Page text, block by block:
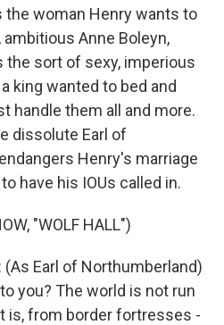
the woman Henry wants to
Anne Boleyn,
the sort of sexy, imperious
king wanted to bed and
handle them all and more.
dissolute Earl of
Henry's marriage
have his IOUs called in.
"WOLF HALL")
(As Earl of Northumberland)
you? The world is not run
is, from border fortresses -